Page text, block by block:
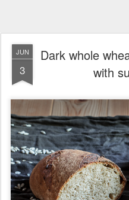
JUN
3
Dark whole
with